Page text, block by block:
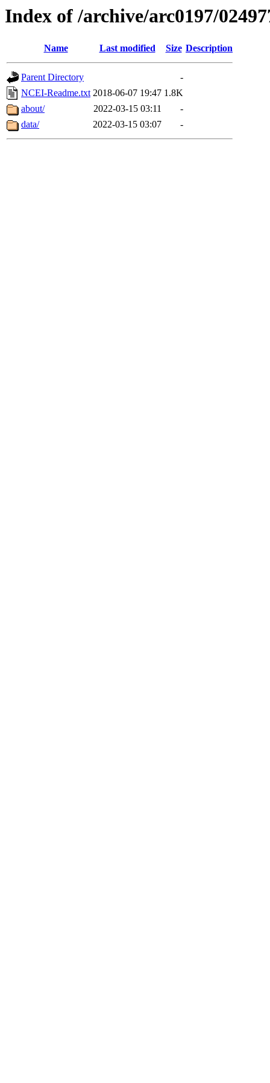
Index of /archive/arc0197/
Name Last modified Size Description
Parent Directory
-
NCEI-Readme.txt 2018-06-07 19:47 1.8K
about/
2022-03-15 03:11
-
data/
2022-03-15 03:07 -